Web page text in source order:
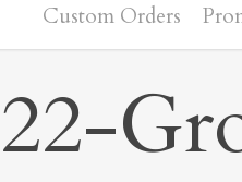
Custom Orders